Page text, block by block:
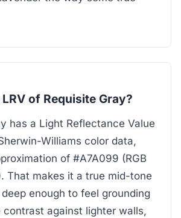
of Requisite Gray?
has a Light Reflectance Value
Williams color data,
of #A7A099 (RGB
That makes it a true mid-tone
enough to feel grounding
against lighter walls,